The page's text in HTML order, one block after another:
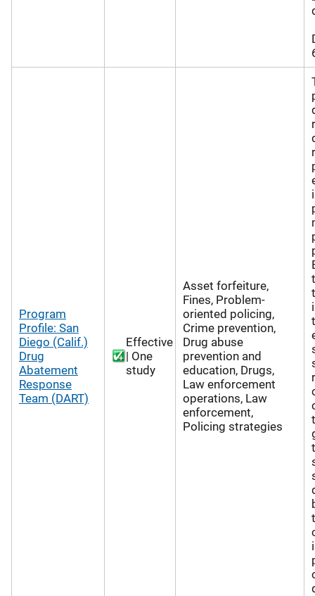
Program
Profile: San
Diego (Calif.)
Drug
Abatement
Response
Team (DART)
Effective
| One
study
Asset forfeiture,
Fines, Problem-
oriented policing,
Crime prevention,
Drug abuse
prevention and
education, Drugs,
Law enforcement
operations, Law
enforcement,
Policing strategies